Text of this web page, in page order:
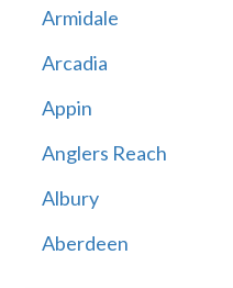
Armidale
Arcadia
Appin
Anglers Reach
Albury
Aberdeen